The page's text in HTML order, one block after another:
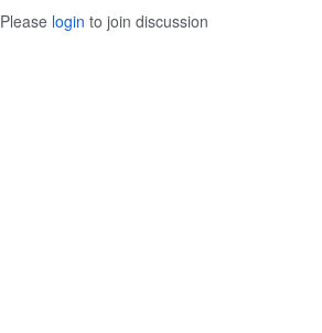
Please login to join discussion